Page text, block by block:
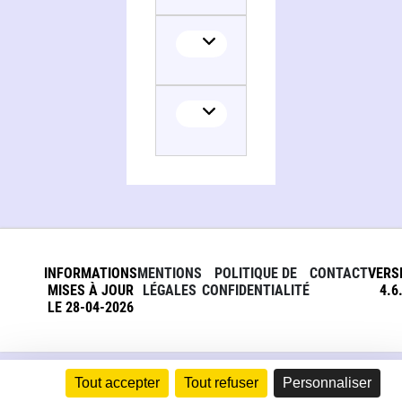
Tout accepter Tout refuser Personnaliser
INFORMATIONS
MISES À JOUR
LE 28-04-2026
MENTIONS
LÉGALES
POLITIQUE DE
CONFIDENTIALITÉ
CONTACT